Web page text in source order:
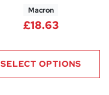
Macron
£18.63
SELECT OPTIONS